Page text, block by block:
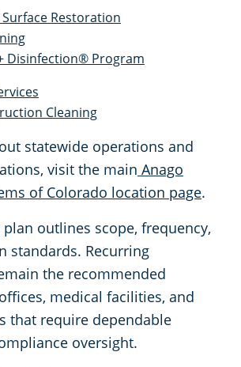
Restoration
Disinfection® Program
Cleaning
statewide operations and
visit the main Anago
of Colorado location page.
plan outlines scope, frequency,
standards. Recurring
the recommended
medical facilities, and
that require dependable
oversight.